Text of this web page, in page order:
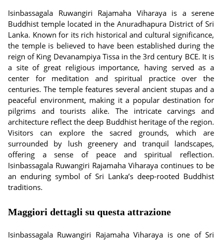
Isinbassagala Ruwangiri Rajamaha Viharaya is a serene
Buddhist temple located in the Anuradhapura District of Sri
Lanka. Known for its rich historical and cultural significance,
the temple is believed to have been established during the
reign of King Devanampiya Tissa in the 3rd century BCE. It is
a site of great religious importance, having served as a
center for meditation and spiritual practice over the
centuries. The temple features several ancient stupas and a
peaceful environment, making it a popular destination for
pilgrims and tourists alike. The intricate carvings and
architecture reflect the deep Buddhist heritage of the region.
Visitors can explore the sacred grounds, which are
surrounded by lush greenery and tranquil landscapes,
offering a sense of peace and spiritual reflection.
Isinbassagala Ruwangiri Rajamaha Viharaya continues to be
an enduring symbol of Sri Lanka’s deep-rooted Buddhist
traditions.
Maggiori dettagli su questa attrazione
Isinbassagala Ruwangiri Rajamaha Viharaya is one of Sri